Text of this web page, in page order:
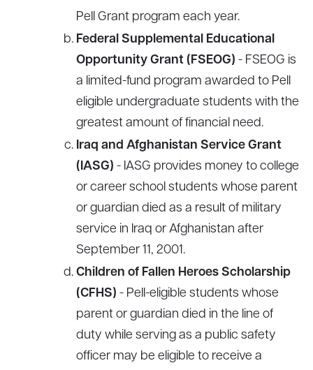
Pell Grant program each year.
Federal Supplemental Educational
Opportunity Grant (FSEOG) - FSEOG is
a limited-fund program awarded to Pell
eligible undergraduate students with the
greatest amount of financial need.
Iraq and Afghanistan Service Grant
(IASG) - IASG provides money to college
or career school students whose parent
or guardian died as a result of military
service in Iraq or Afghanistan after
September 11, 2001.
Children of Fallen Heroes Scholarship
(CFHS) - Pell-eligible students whose
parent or guardian died in the line of
duty while serving as a public safety
officer may be eligible to receive a